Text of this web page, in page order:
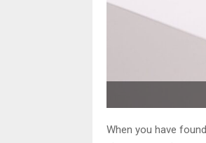
When you have